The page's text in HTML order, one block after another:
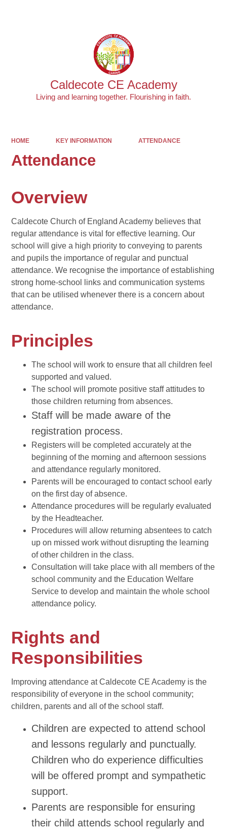
Caldecote CE Academy
Living and learning together. Flourishing in faith.
HOME KEY INFORMATION ATTENDANCE
Attendance
Overview
Caldecote Church of England Academy believes that
regular attendance is vital for effective learning. Our
school will give a high priority to conveying to parents
and pupils the importance of regular and punctual
attendance. We recognise the importance of establishing
strong home-school links and communication systems
that can be utilised whenever there is a concern about
attendance.
Principles
The school will work to ensure that all children feel
supported and valued.
The school will promote positive staff attitudes to
those children returning from absences.
Staff will be made aware of the
registration process.
Registers will be completed accurately at the
beginning of the morning and afternoon sessions
and attendance regularly monitored.
Parents will be encouraged to contact school early
on the first day of absence.
Attendance procedures will be regularly evaluated
by the Headteacher.
Procedures will allow returning absentees to catch
up on missed work without disrupting the learning
of other children in the class.
Consultation will take place with all members of the
school community and the Education Welfare
Service to develop and maintain the whole school
attendance policy.
Rights and
Responsibilities
Improving attendance at Caldecote CE Academy is the
responsibility of everyone in the school community;
children, parents and all of the school staff.
Children are expected to attend school
and lessons regularly and punctually.
Children who do experience difficulties
will be offered prompt and sympathetic
support.
Parents are responsible for ensuring
their child attends school regularly and